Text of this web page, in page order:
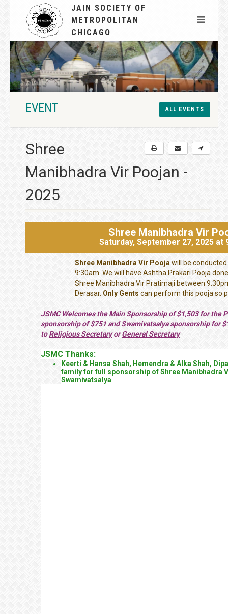
JAIN SOCIETY OF
METROPOLITAN
CHICAGO
EVENT ALL EVENTS
Shree
Manibhadra Vir Poojan -
2025
Shree Manibhadra Vir
Saturday, September 27, 2025 at
Shree Manibhadra Vir Pooja will be
9:30am. We will have Ashtha Prakari Pooja
Shree Manibhadra Vir Pratimaji between
Derasar. Only Gents can perform this pooja so
JSMC Welcomes the Main Sponsorship of $1,503 for the
sponsorship of $751 and Swamivatsalya sponsorship for
toReligious SecretaryorGeneral Secretary
JSMC Thanks:
Keerti & Hansa Shah, Hemendra & Alka Shah,
family for full sponsorship of Shree Manibhadra
Swamivatsalya